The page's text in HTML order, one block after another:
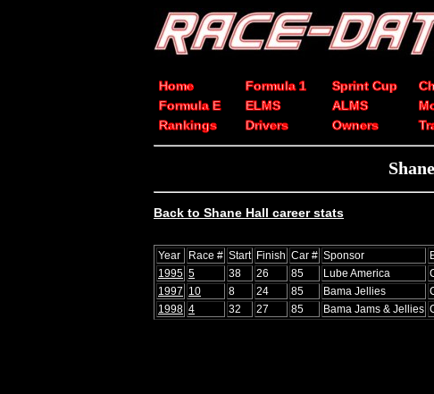
Home Formula 1 Sprint Cup
Formula E
ELMS ALMS
Rankings
Drivers Owners
Back to Shane Hall career stats
Year Race # Start Finish Car # Sponsor
1995 5 38 26 85 Lube America
1997 10 8 24 85 Bama Jellies
1998 4 32 27 85 Bama Jams & Jellies